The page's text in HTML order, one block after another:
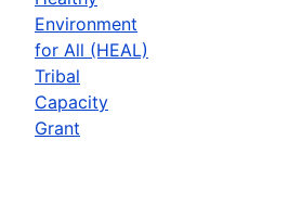
Environment
for All (HEAL)
Tribal
Capacity
Grant